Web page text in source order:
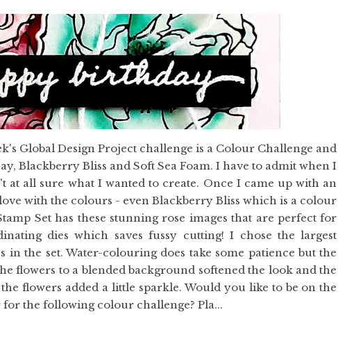
Global Design Project challenge is a Colour Challenge and
Blackberry Bliss and Soft Sea Foam. I have to admit when I
at all sure what I wanted to create. Once I came up with an
with the colours - even Blackberry Bliss which is a colour
Set has these stunning rose images that are perfect for
dies which saves fussy cutting! I chose the largest
the set. Water-colouring does take some patience but the
flowers to a blended background softened the look and the
flowers added a little sparkle. Would you like to be on the
for the following colour challenge? Pla...